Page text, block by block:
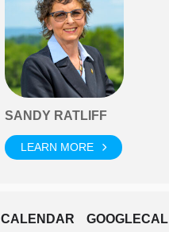
SANDY RATLIFF
LEARN MORE
CALENDAR GOOGLECAL